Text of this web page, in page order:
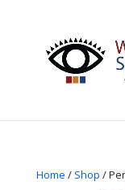
Home / Shop /